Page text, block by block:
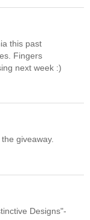
this past
Fingers
next week :)
giveaway.
Designs"-